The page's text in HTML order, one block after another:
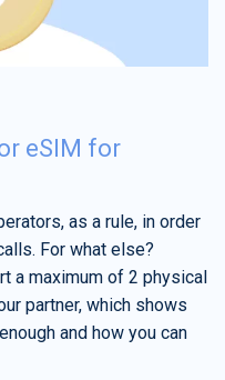
eSIM for
as a rule, in order
For what else?
a maximum of 2 physical
partner, which shows
and how you can